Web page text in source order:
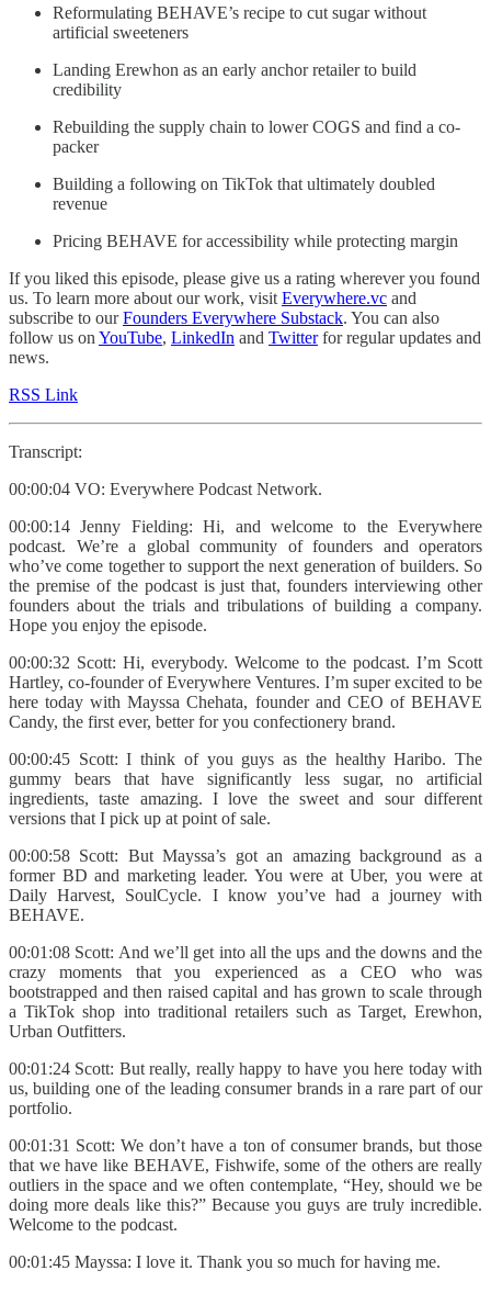
Reformulating BEHAVE’s recipe to cut sugar without
artificial sweeteners
Landing Erewhon as an early anchor retailer to build
credibility
Rebuilding the supply chain to lower COGS and find a co-
packer
Building a following on TikTok that ultimately doubled
revenue
Pricing BEHAVE for accessibility while protecting margin
If you liked this episode, please give us a rating wherever you found
us. To learn more about our work, visit Everywhere.vc and
subscribe to ourFounders Everywhere Substack. You can also
follow us on YouTube, LinkedIn and Twitterfor regular updates and
news.
RSS Link
Transcript:
00:00:04 VO: Everywhere Podcast Network.
00:00:14 Jenny Fielding: Hi, and welcome to the Everywhere
podcast. We’re a global community of founders and operators
who’ve come together to support the next generation of builders. So
the premise of the podcast is just that, founders interviewing other
founders about the trials and tribulations of building a company.
Hope you enjoy the episode.
00:00:32 Scott: Hi, everybody. Welcome to the podcast. I’m Scott
Hartley, co-founder of Everywhere Ventures. I’m super excited to be
here today with Mayssa Chehata, founder and CEO of BEHAVE
Candy, the first ever, better for you confectionery brand.
00:00:45 Scott: I think of you guys as the healthy Haribo. The
gummy bears that have significantly less sugar, no artificial
ingredients, taste amazing. I love the sweet and sour different
versions that I pick up at point of sale.
00:00:58 Scott: But Mayssa’s got an amazing background as a
former BD and marketing leader. You were at Uber, you were at
Daily Harvest, SoulCycle. I know you’ve had a journey with
BEHAVE.
00:01:08 Scott: And we’ll get into all the ups and the downs and the
crazy moments that you experienced as a CEO who was
bootstrapped and then raised capital and has grown to scale through
a TikTok shop into traditional retailers such as Target, Erewhon,
Urban Outfitters.
00:01:24 Scott: But really, really happy to have you here today with
us, building one of the leading consumer brands in a rare part of our
portfolio.
00:01:31 Scott: We don’t have a ton of consumer brands, but those
that we have like BEHAVE, Fishwife, some of the others are really
outliers in the space and we often contemplate, “Hey, should we be
doing more deals like this?” Because you guys are truly incredible.
Welcome to the podcast.
00:01:45 Mayssa: I love it. Thank you so much for having me.